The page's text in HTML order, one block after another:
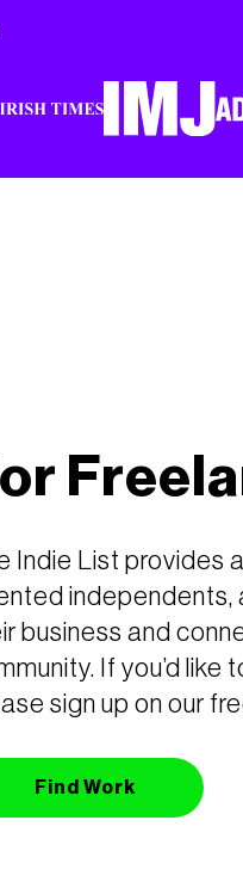
Indie List provides
independents,
business and
If you’d like
sign up on our
Find Work